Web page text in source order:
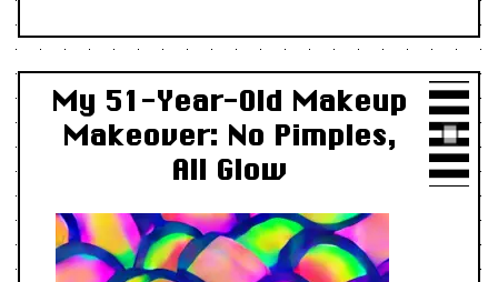
My 51-Year-Old Makeup
Makeover: No Pimples,
All Glow